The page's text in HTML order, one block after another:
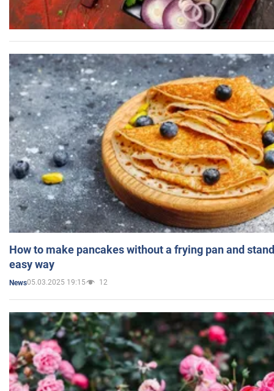
How to make pancakes without a frying pan and
easy way
News05.03.2025 19:15 12